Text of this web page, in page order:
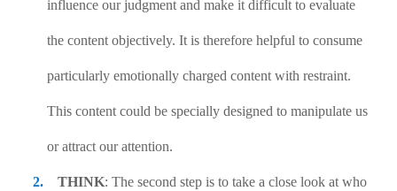
influence our judgment and make it difficult to evaluate
the content objectively. It is therefore helpful to consume
particularly emotionally charged content with restraint.
This content could be specially designed to manipulate us
or attract our attention.
THINK: The second step is to take a close look at who